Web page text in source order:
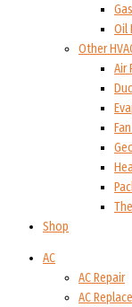
Oil
Other
Air
Shop
AC
AC Repair
AC